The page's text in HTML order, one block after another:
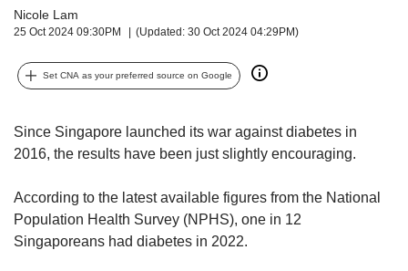
Nicole Lam
25 Oct 2024 09:30PM (Updated: 30 Oct 2024 04:29PM)
Set CNA as your preferred source on Google
Since Singapore launched its war against diabetes in
2016, the results have been just slightly encouraging.
According to the latest available figures from the National
Population Health Survey (NPHS), one in 12
Singaporeans had diabetes in 2022.
to
a
browser
the
finest
download
the
app.